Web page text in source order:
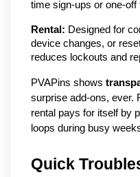
time sign-ups or one-off
Rental: Designed for
device changes, or
reduces lockouts and
PVAPins shows
surprise add-ons, ever.
rental pays for itself by
loops during busy
Quick